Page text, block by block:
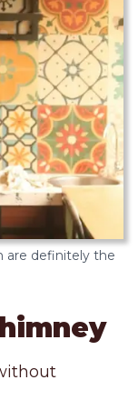
are definitely the